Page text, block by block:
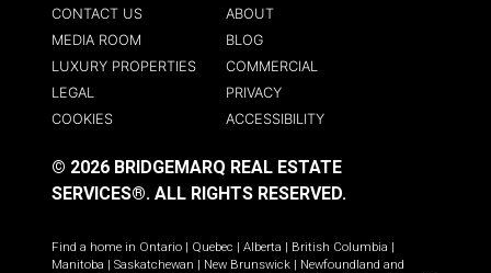
CONTACT US
ABOUT
MEDIA ROOM
BLOG
LUXURY PROPERTIES
COMMERCIAL
LEGAL
PRIVACY
COOKIES
ACCESSIBILITY
© 2026 BRIDGEMARQ REAL ESTATE
SERVICES®. ALL RIGHTS RESERVED.
Find a home in Ontario | Quebec | Alberta | British Columbia |
Manitoba | Saskatchewan | New Brunswick | Newfoundland and